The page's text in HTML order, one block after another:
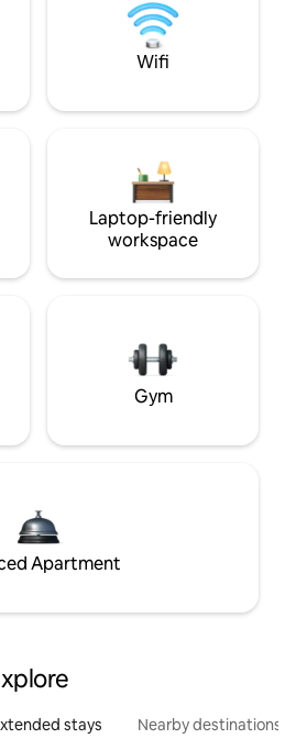
Wifi
Laptop-friendly
workspace
Gym
Apartment
stays Nearby destinations